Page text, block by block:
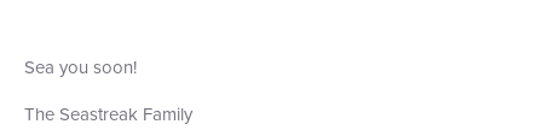
Sea you soon!
The Seastreak Family